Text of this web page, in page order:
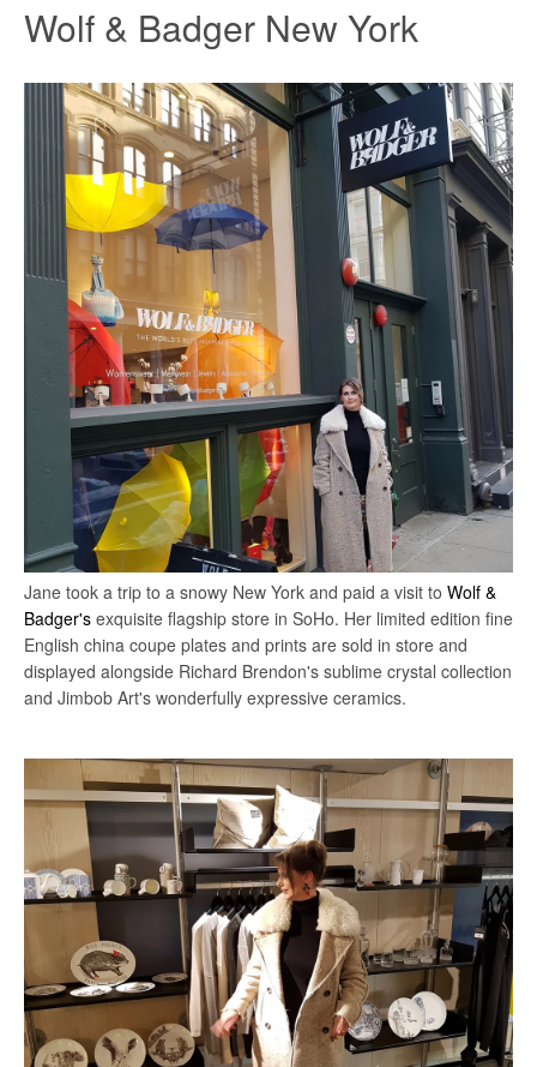
FacebookTwitter Instagram
SEARCH
AGAIN
Wolf & Badger New York
Jane took a trip to a snowy New York and paid a visit to Wolf &
Badger's exquisite flagship store in SoHo. Her limited edition fine
English china coupe plates and prints are sold in store and
displayed alongside Richard Brendon's sublime crystal collection
and Jimbob Art's wonderfully expressive ceramics.